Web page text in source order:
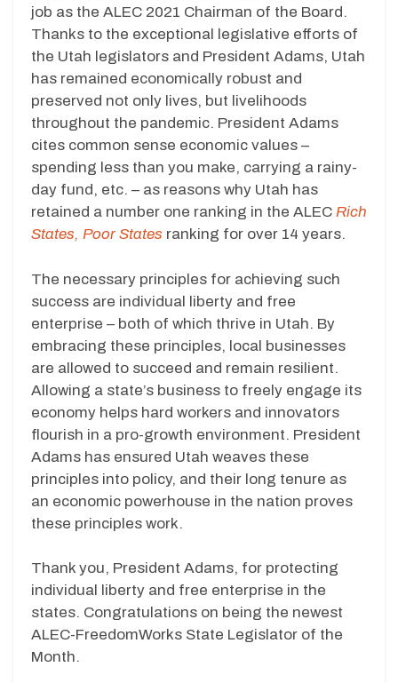
job as the ALEC 2021 Chairman of the Board.
Thanks to the exceptional legislative efforts of
the Utah legislators and President Adams, Utah
has remained economically robust and
preserved not only lives, but livelihoods
throughout the pandemic. President Adams
cites common sense economic values –
spending less than you make, carrying a rainy-
day fund, etc. – as reasons why Utah has
retained a number one ranking in the ALEC Rich
States, Poor States ranking for over 14 years.
The necessary principles for achieving such
success are individual liberty and free
enterprise – both of which thrive in Utah. By
embracing these principles, local businesses
are allowed to succeed and remain resilient.
Allowing a state’s business to freely engage its
economy helps hard workers and innovators
flourish in a pro-growth environment. President
Adams has ensured Utah weaves these
principles into policy, and their long tenure as
an economic powerhouse in the nation proves
these principles work.
Thank you, President Adams, for protecting
individual liberty and free enterprise in the
states. Congratulations on being the newest
ALEC-FreedomWorks State Legislator of the
Month.